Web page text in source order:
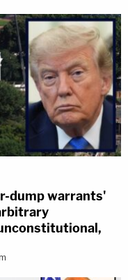
dump warrants'